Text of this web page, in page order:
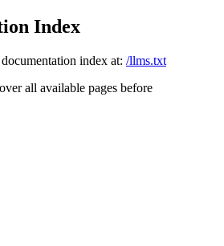
Index
index at: /llms.txt
all available pages before